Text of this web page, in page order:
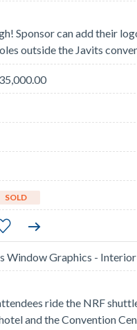
Sponsor can add their
outside the Javits
SOLD
Window Graphics - Interior
ride the NRF
and the Convention